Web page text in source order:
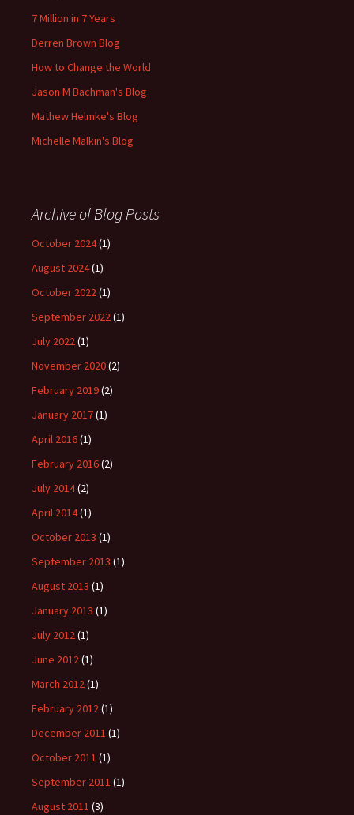
7 Million in 7 Years
Derren Brown Blog
How to Change the World
Jason M Bachman's Blog
Mathew Helmke's Blog
Michelle Malkin's Blog
Archive of Blog Posts
October 2024(1)
August 2024(1)
October 2022(1)
September 2022(1)
July 2022(1)
November 2020(2)
February 2019(2)
January 2017(1)
April 2016(1)
February 2016(2)
July 2014(2)
April 2014(1)
October 2013 (1)
September 2013 (1)
August 2013 (1)
January 2013 (1)
July 2012(1)
June 2012(1)
March 2012(1)
February 2012(1)
December 2011 (1)
October 2011 (1)
September 2011 (1)
August 2011 (3)